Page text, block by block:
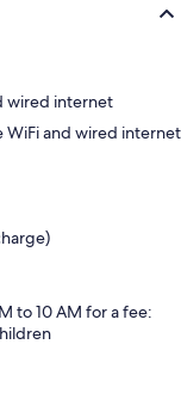
wired internet
WiFi and wired internet
to 10 AM for a fee: